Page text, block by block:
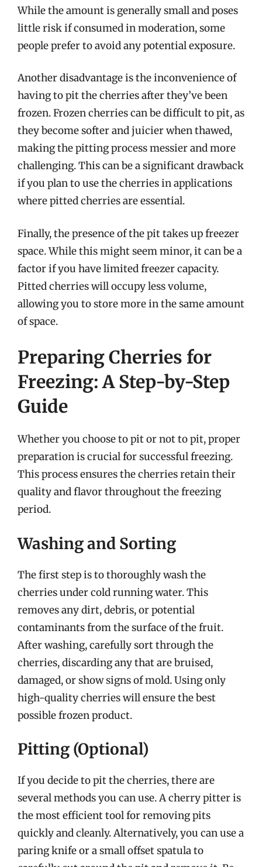
While the amount is generally small and poses
little risk if consumed in moderation, some
people prefer to avoid any potential exposure.
Another disadvantage is the inconvenience of
having to pit the cherries after they’ve been
frozen. Frozen cherries can be difficult to pit, as
they become softer and juicier when thawed,
making the pitting process messier and more
challenging. This can be a significant drawback
if you plan to use the cherries in applications
where pitted cherries are essential.
Finally, the presence of the pit takes up freezer
space. While this might seem minor, it can be a
factor if you have limited freezer capacity.
Pitted cherries will occupy less volume,
allowing you to store more in the same amount
of space.
Preparing Cherries for
Freezing: A Step-by-Step
Guide
Whether you choose to pit or not to pit, proper
preparation is crucial for successful freezing.
This process ensures the cherries retain their
quality and flavor throughout the freezing
period.
Washing and Sorting
The first step is to thoroughly wash the
cherries under cold running water. This
removes any dirt, debris, or potential
contaminants from the surface of the fruit.
After washing, carefully sort through the
cherries, discarding any that are bruised,
damaged, or show signs of mold. Using only
high-quality cherries will ensure the best
possible frozen product.
Pitting (Optional)
If you decide to pit the cherries, there are
several methods you can use. A cherry pitter is
the most efficient tool for removing pits
quickly and cleanly. Alternatively, you can use a
paring knife or a small offset spatula to